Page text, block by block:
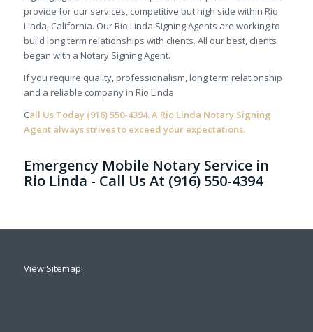
provide for our services, competitive but high side within Rio
Linda, California. Our Rio Linda Signing Agents are working to
build long term relationships with clients. All our best, clients
began with a Notary Signing Agent.
If you require quality, professionalism, long term relationship
and a reliable company in Rio Linda
Call Us Today (916) 550-4394.A Rio Linda Notary Signing
Agent always strives to exceed your expectations.
Emergency Mobile Notary Service in
Rio Linda - Call Us At (916) 550-4394
View Sitemap!